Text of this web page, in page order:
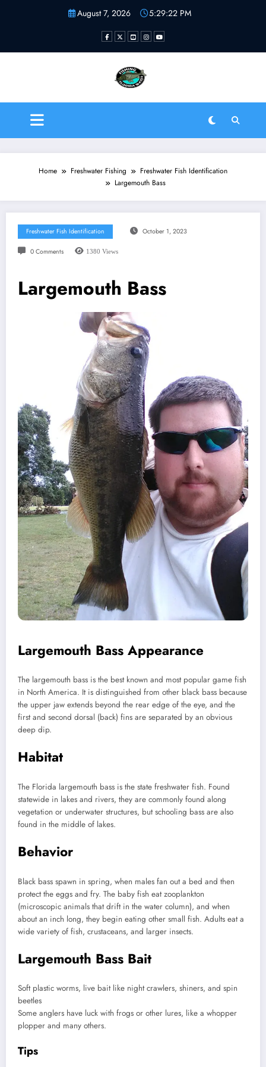
August 7, 2026 5:29:23 PM
Fishing Florida Water LLC
Home Freshwater Fishing
Freshwater Fish Identification
Largemouth Bass
Freshwater Fish Identification October 1, 2023
0 Comments 1380 Views
Largemouth Bass
Largemouth Bass Appearance
The largemouth bass is the best known and most popular game fish
in North America. It is distinguished from other black bass because
the upper jaw extends beyond the rear edge of the eye, and the
first and second dorsal (back) fins are separated by an obvious
deep dip.
Habitat
The Florida largemouth bass is the state freshwater fish. Found
statewide in lakes and rivers, they are commonly found along
vegetation or underwater structures, but schooling bass are also
found in the middle of lakes.
Behavior
Black bass spawn in spring, when males fan out a bed and then
protect the eggs and fry. The baby fish eat zooplankton
(microscopic animals that drift in the water column), and when
about an inch long, they begin eating other small fish. Adults eat a
wide variety of fish, crustaceans, and larger insects.
Largemouth Bass Bait
Soft plastic worms, live bait like night crawlers, shiners, and spin
beetles
Some anglers have luck with frogs or other lures, like a whopper
plopper and many others.
Tips